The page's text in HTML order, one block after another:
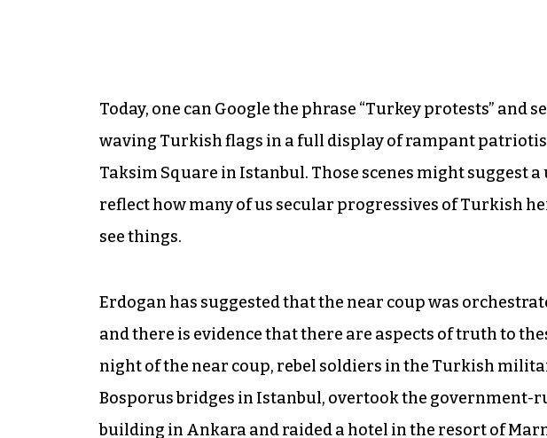
Today, one can Google the phrase “Turkey protests” and
waving Turkish flags in a full display of rampant
Taksim Square in Istanbul. Those scenes might suggest
reflect how many of us secular progressives of Turkish
see things.
Erdogan has suggested that the near coup was
and there is evidence that there are aspects of truth to
night of the near coup, rebel soldiers in the Turkish
Bosporus bridges in Istanbul, overtook the government-
building in Ankara and raided a hotel in the resort of